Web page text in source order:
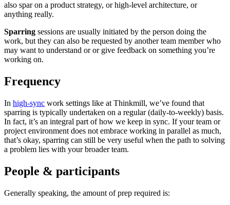
also spar on a product strategy, or high-level architecture, or
anything really.
Sparring sessions are usually initiated by the person doing the
work, but they can also be requested by another team member who
may want to understand or or give feedback on something you’re
working on.
Frequency
In high-sync work settings like at Thinkmill, we’ve found that
sparring is typically undertaken on a regular (daily-to-weekly) basis.
In fact, it’s an integral part of how we keep in sync. If your team or
project environment does not embrace working in parallel as much,
that’s okay, sparring can still be very useful when the path to solving
a problem lies with your broader team.
People & participants
Generally speaking, the amount of prep required is: